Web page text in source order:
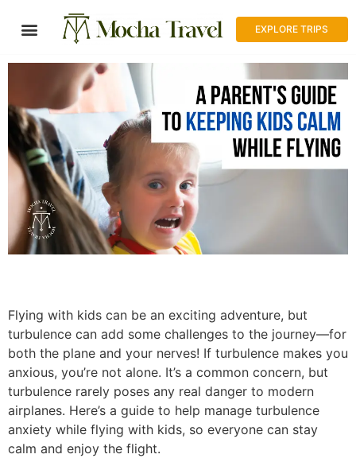
EXPLORE TRIPS
Flying with kids can be an exciting adventure, but
turbulence can add some challenges to the journey—for
both the plane and your nerves! If turbulence makes you
anxious, you’re not alone. It’s a common concern, but
turbulence rarely poses any real danger to modern
airplanes. Here’s a guide to help manage turbulence
anxiety while flying with kids, so everyone can stay
calm and enjoy the flight.